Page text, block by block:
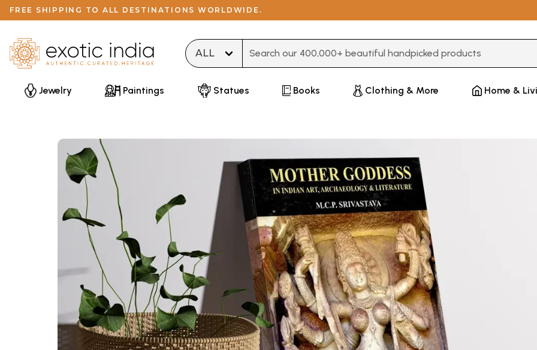
FREE SHIPPING TO ALL DESTINATIONS WORLDWIDE.
Jewelry Paintings Statues Books Clothing & More Home &